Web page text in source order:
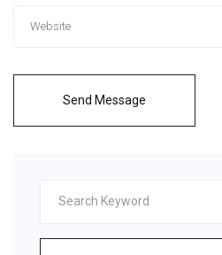
Send Message